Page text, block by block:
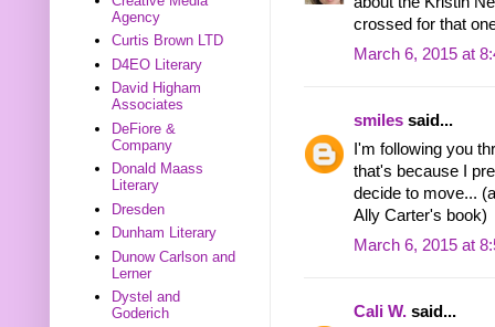
crossed for that
March 6, 2015 at
smiles said...
I'm following you
that's because I
decide to move...
Ally Carter's book)
March 6, 2015 at
Cali W. said...
Agency
Curtis Brown LTD
D4EO Literary
David Higham
Associates
DeFiore &
Company
Donald Maass
Literary
Dresden
Dunham Literary
Dunow Carlson and
Lerner
Dystel and
Goderich